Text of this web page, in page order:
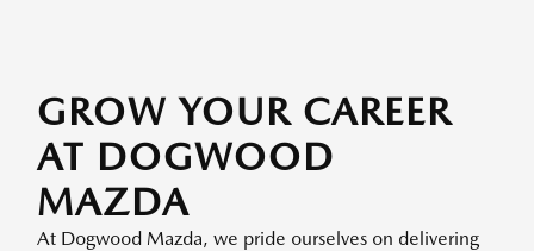
GROW YOUR CAREER
AT DOGWOOD
MAZDA
At Dogwood Mazda, we pride ourselves on delivering